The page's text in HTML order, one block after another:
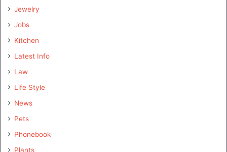
Jewelry
Jobs
Kitchen
Latest Info
Law
Life Style
News
Pets
Phonebook
Plants